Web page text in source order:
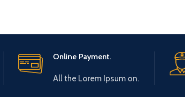
Online Payment.
All the Lorem Ipsum on.